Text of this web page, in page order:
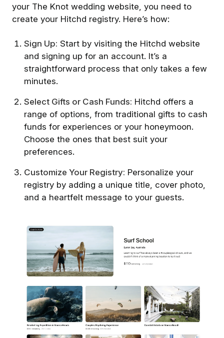
your The Knot wedding website, you need to
create your Hitchd registry. Here’s how:
Sign Up: Start by visiting the Hitchd website
and signing up for an account. It’s a
straightforward process that only takes a few
minutes.
Select Gifts or Cash Funds: Hitchd offers a
range of options, from traditional gifts to cash
funds for experiences or your honeymoon.
Choose the ones that best suit your
preferences.
Customize Your Registry: Personalize your
registry by adding a unique title, cover photo,
and a heartfelt message to your guests.